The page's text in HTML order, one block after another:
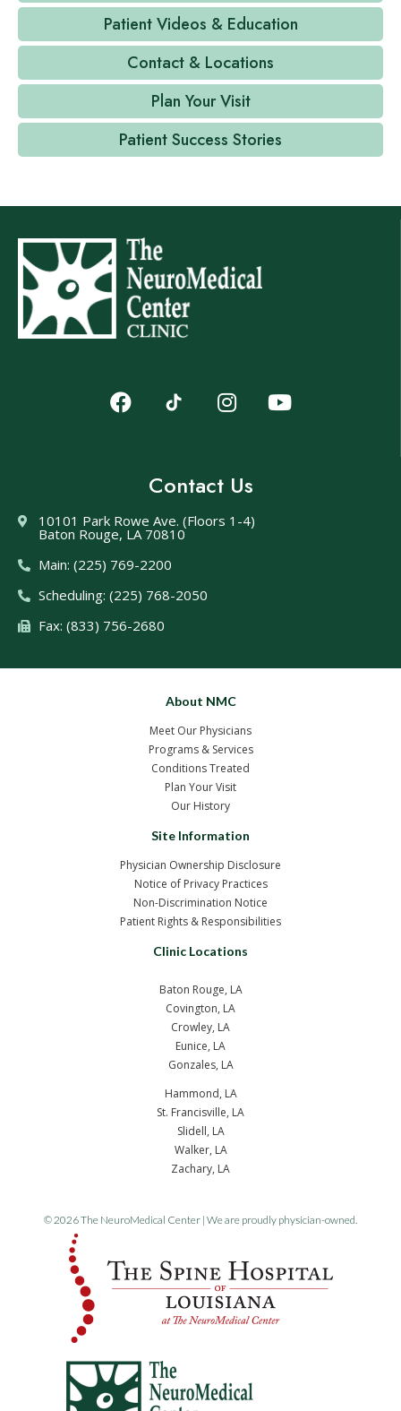
Patient Videos & Education
Contact & Locations
Plan Your Visit
Patient Success Stories
Contact Us
10101 Park Rowe Ave. (Floors 1-4)
Baton Rouge, LA 70810
Main: (225) 769-2200
Scheduling: (225) 768-2050
Fax: (833) 756-2680
About NMC
Meet Our Physicians
Programs & Services
Conditions Treated
Plan Your Visit
Our History
Site Information
Physician Ownership Disclosure
Notice of Privacy Practices
Non-Discrimination Notice
Patient Rights & Responsibilities
Clinic Locations
Baton Rouge, LA
Covington, LA
Crowley, LA
Eunice, LA
Gonzales, LA
Hammond, LA
St. Francisville, LA
Slidell, LA
Walker, LA
Zachary, LA
© 2026 The NeuroMedical Center | We are proudly physician-owned.